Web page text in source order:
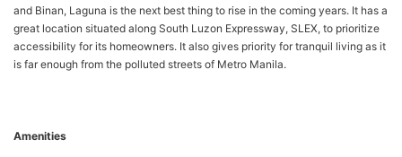
and Binan, Laguna is the next best thing to rise in the coming years. It has a
great location situated along South Luzon Expressway, SLEX, to prioritize
accessibility for its homeowners. It also gives priority for tranquil living as it
is far enough from the polluted streets of Metro Manila.
Amenities